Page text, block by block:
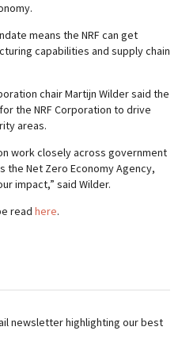
means the NRF can get
capabilities and supply chain
chair Martijn Wilder said the
the NRF Corporation to drive
areas.
work closely across government
the Net Zero Economy Agency,
impact,” said Wilder.
read here.
newsletter highlighting our best